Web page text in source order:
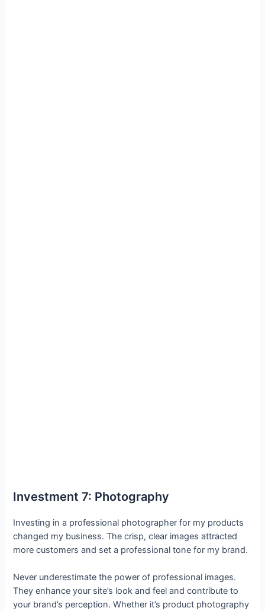
Investment 7: Photography
Investing in a professional photographer for my products
changed my business. The crisp, clear images attracted
more customers and set a professional tone for my brand.
Never underestimate the power of professional images.
They enhance your site’s look and feel and contribute to
your brand’s perception. Whether it’s product photography